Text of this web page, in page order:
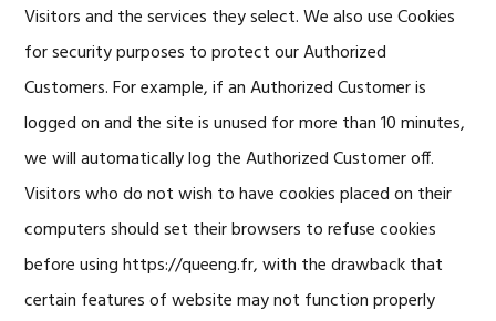
Visitors and the services they select. We also use Cookies
for security purposes to protect our Authorized
Customers. For example, if an Authorized Customer is
logged on and the site is unused for more than 10 minutes,
we will automatically log the Authorized Customer off.
Visitors who do not wish to have cookies placed on their
computers should set their browsers to refuse cookies
before using https://queeng.fr, with the drawback that
certain features of website may not function properly